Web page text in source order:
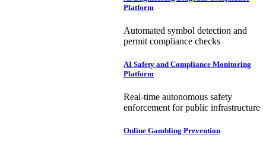
Platform
Automated symbol detection and
permit compliance checks
AI Safety and Compliance Monitoring
Platform
Real-time autonomous safety
enforcement for public infrastructure
Online Gambling Prevention